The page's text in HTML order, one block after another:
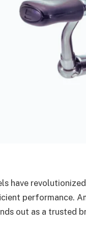
have
performance.
out as a trusted